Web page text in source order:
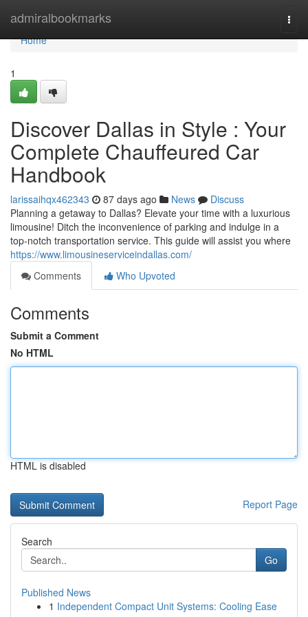
admiralbookmarks
Home
Home
1
Discover Dallas in Style : Your
Complete Chauffeured Car
Handbook
larissaihqx462343 87 days ago News
Discuss
Planning a getaway to Dallas? Elevate your time with a luxurious
limousine! Ditch the inconvenience of parking and indulge in a
top-notch transportation service. This guide will assist you where
https://www.limousineserviceindallas.com/
Comments
Who Upvoted
Comments
Submit a Comment
No HTML
HTML is disabled
Report Page
Search
Go
Published News
1 Independent Compact Unit Systems: Cooling Ease